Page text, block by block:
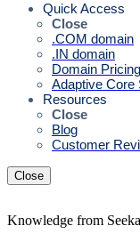
Quick Access
Close
.COM domain
.IN domain
Domain Pricing
Adaptive Core
Resources
Close
Blog
Customer
Close
Knowledge from